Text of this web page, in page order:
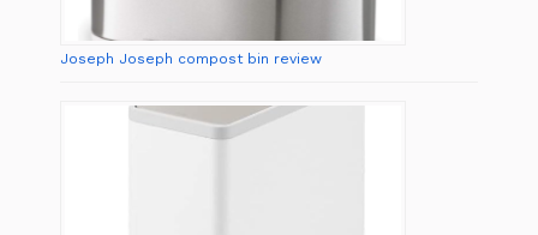
Joseph Joseph compost bin review